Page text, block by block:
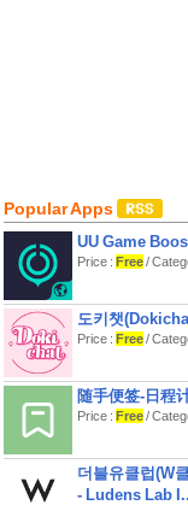
Popular Apps
UU Game
Price : Free/
도키챗
Price : Free/
随手便签-日程
Price : Free/
더블유클럽(W
- Ludens Lab